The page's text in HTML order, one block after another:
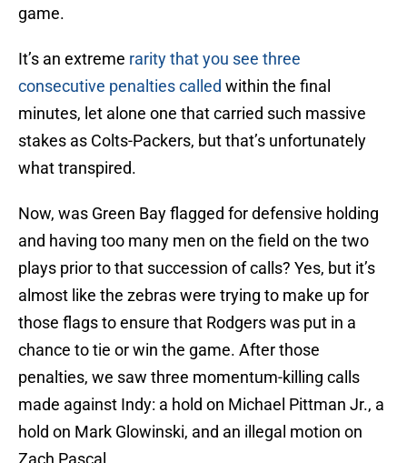
game.
It’s an extreme rarity that you see three
consecutive penalties called within the final
minutes, let alone one that carried such massive
stakes as Colts-Packers, but that’s unfortunately
what transpired.
Now, was Green Bay flagged for defensive holding
and having too many men on the field on the two
plays prior to that succession of calls? Yes, but it’s
almost like the zebras were trying to make up for
those flags to ensure that Rodgers was put in a
chance to tie or win the game. After those
penalties, we saw three momentum-killing calls
made against Indy: a hold on Michael Pittman Jr., a
hold on Mark Glowinski, and an illegal motion on
Zach Pascal.